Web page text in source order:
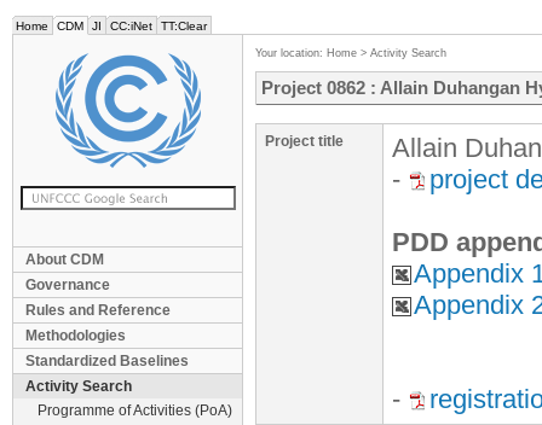
Home CDM JI CC:iNet TT:Clear
About CDM
Governance
Rules and Reference
Methodologies
Standardized Baselines
Activity Search
Programme of Activities (PoA)
Your location: Home > Activity Search
Project 0862 : Allain Duhangan
Project title
Allain
-
project
PDD
Appendix
Appendix
-